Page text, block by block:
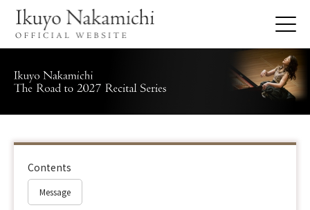
Contents
Message